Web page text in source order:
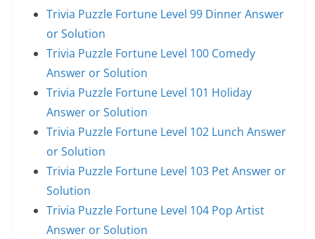
Trivia Puzzle Fortune Level 99 Dinner Answer
or Solution
Trivia Puzzle Fortune Level 100 Comedy
Answer or Solution
Trivia Puzzle Fortune Level 101 Holiday
Answer or Solution
Trivia Puzzle Fortune Level 102 Lunch Answer
or Solution
Trivia Puzzle Fortune Level 103 Pet Answer or
Solution
Trivia Puzzle Fortune Level 104 Pop Artist
Answer or Solution